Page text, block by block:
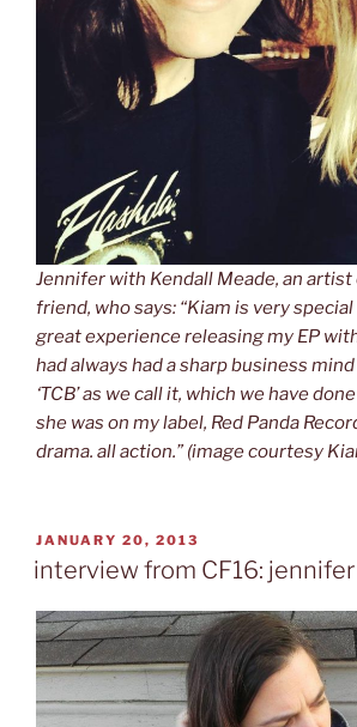
Jennifer with Kendall Meade, an artist
friend, who says: “Kiam is very special
great experience releasing my EP
had always had a sharp business
‘TCB’ as we call it, which we have
she was on my label, Red Panda
drama. all action.” (image courtesy
POSTED
ON
JANUARY 20, 2013
interview from CF16: jennifer